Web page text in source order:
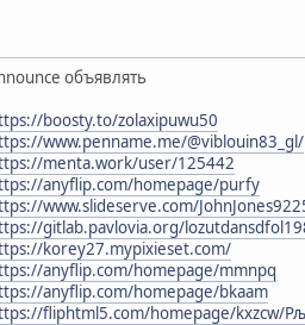
объявлять
boosty.to/zolaxipuwu50
www.penname.me/@viblouin83_gl/
menta.work/user/125442
anyflip.com/homepage/purfy
www.slideserve.com/
gitlab.pavlovia.org/
korey27.mypixieset.com/
anyflip.com/homepage/mmnpq
anyflip.com/homepage/bkaam
fliphtml5.com/homepage/kxzcw/